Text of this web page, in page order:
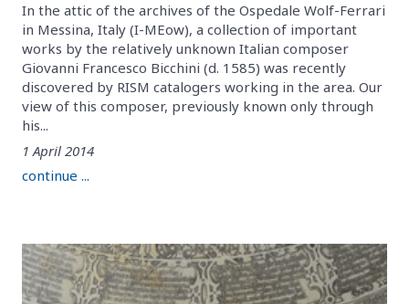
In the attic of the archives of the Ospedale Wolf-Ferrari
in Messina, Italy (I-MEow), a collection of important
works by the relatively unknown Italian composer
Giovanni Francesco Bicchini (d. 1585) was recently
discovered by RISM catalogers working in the area. Our
view of this composer, previously known only through
his...
1 April 2014
continue ...